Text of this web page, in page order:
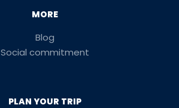
MORE
Blog
Social commitment
PLAN YOUR TRIP